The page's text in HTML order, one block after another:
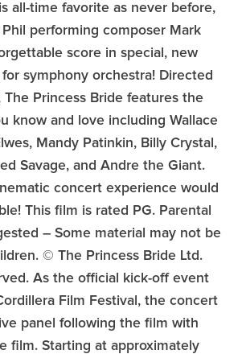
all-time favorite as never before,
performing composer Mark
score in special, new
symphony orchestra! Directed
The Princess Bride features the
know and love including Wallace
Mandy Patinkin, Billy Crystal,
Savage, and Andre the Giant.
concert experience would
This film is rated PG. Parental
– Some material may not be
© The Princess Bride Ltd.
As the official kick-off event
Film Festival, the concert
panel following the film with
film. Starting at approximately